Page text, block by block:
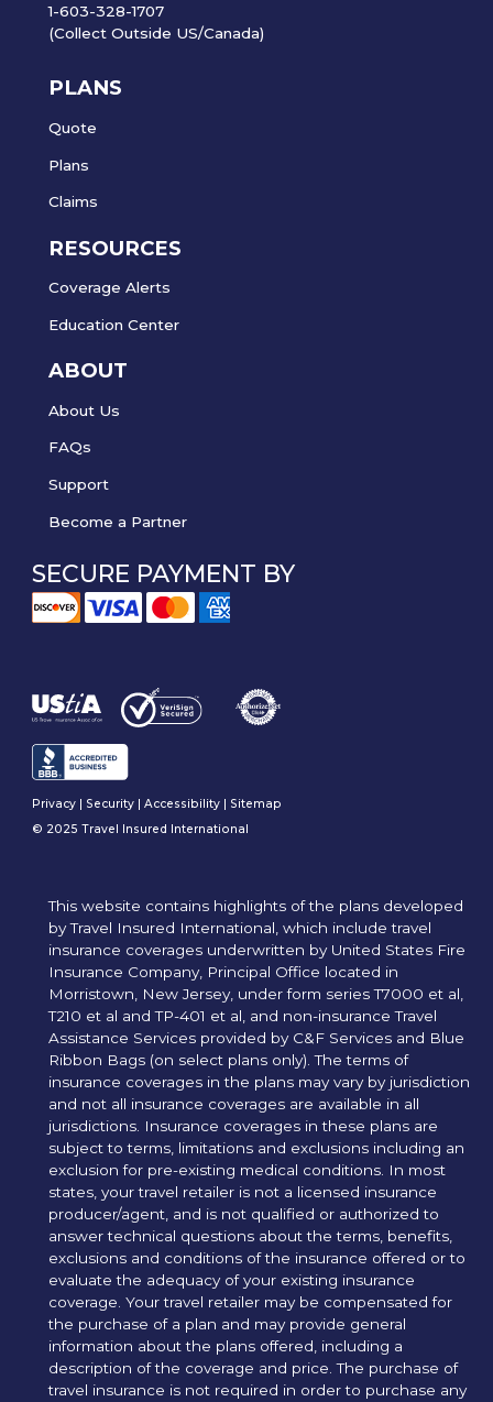
1-603-328-1707
(Collect Outside US/Canada)
PLANS
Quote
Plans
Claims
RESOURCES
Coverage Alerts
Education Center
ABOUT
About Us
FAQs
Support
Become a Partner
SECURE PAYMENT BY
Privacy Security |Accessibility
Sitemap
© 2025 Travel Insured International
This website contains highlights of the plans developed
by Travel Insured International, which include travel
insurance coverages underwritten by United States Fire
Insurance Company, Principal Office located in
Morristown, New Jersey, under form series T7000 et al,
T210 et al and TP-401 et al, and non-insurance Travel
Assistance Services provided by C&F Services and Blue
Ribbon Bags (on select plans only). The terms of
insurance coverages in the plans may vary by jurisdiction
and not all insurance coverages are available in all
jurisdictions. Insurance coverages in these plans are
subject to terms, limitations and exclusions including an
exclusion for pre-existing medical conditions. In most
states, your travel retailer is not a licensed insurance
producer/agent, and is not qualified or authorized to
answer technical questions about the terms, benefits,
exclusions and conditions of the insurance offered or to
evaluate the adequacy of your existing insurance
coverage. Your travel retailer may be compensated for
the purchase of a plan and may provide general
information about the plans offered, including a
description of the coverage and price. The purchase of
travel insurance is not required in order to purchase any